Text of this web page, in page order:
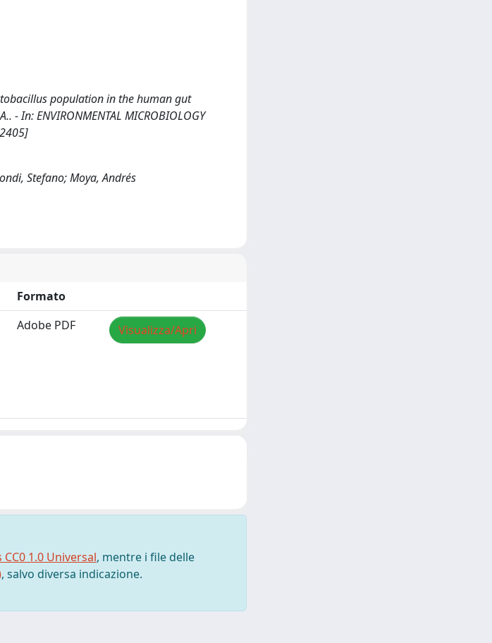
population in the human gut
In: ENVIRONMENTAL MICROBIOLOGY
Stefano; Moya, Andrés
Formato
Adobe PDF Visualizza/Apri
1.0 Universal, mentre i file delle
, salvo diversa indicazione.